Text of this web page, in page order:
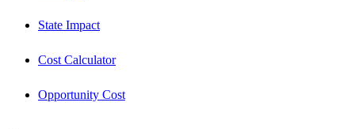
State Impact
Cost Calculator
Opportunity Cost